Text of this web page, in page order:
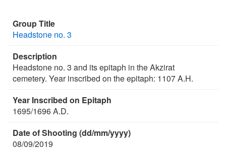
Group Title
Headstone no. 3
Description
Headstone no. 3 and its epitaph in the Akzirat
cemetery. Year inscribed on the epitaph: 1107 A.H.
Year Inscribed on Epitaph
1695/1696 A.D.
Date of Shooting (dd/mm/yyyy)
08/09/2019